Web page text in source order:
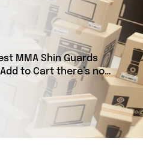
MMA Shin Guards
to Cart there’s no
the internet - just
Guards section
as 0 products
all delivered
all the latest offers